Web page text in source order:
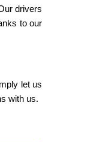
drivers
to our
let us
with us.